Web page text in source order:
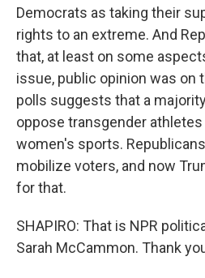
Democrats as taking their
rights to an extreme. And
that, at least on some
issue, public opinion was on
polls suggests that a
oppose transgender
women's sports.
mobilize voters, and now
for that.
SHAPIRO: That is NPR
Sarah McCammon. Thank